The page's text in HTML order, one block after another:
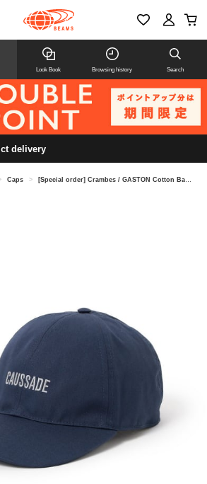
Look Book Browsing history Search
delivery
Caps > [Special order] Crambes / GASTON Cotton Baseball Cap